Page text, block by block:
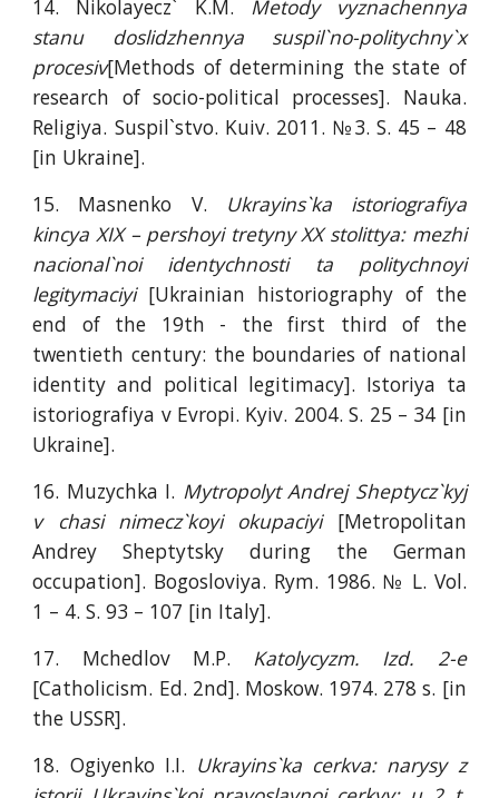
14. Nikolayecz` K.M. Metody vyznachennya
stanu doslidzhennya suspil`no-politychny`x
procesiv[Methods of determining the state of
research of socio-political processes]. Nauka.
Religiya. Suspil`stvo. Kuiv. 2011. №3. S. 45 – 48
[in Ukraine].
15. Masnenko V.
Ukrayins`ka istoriografiya
kincya XIX – pershoyi tretyny XX stolittya: mezhi
nacional`noi identychnosti ta politychnoyi
legitymaciyi[Ukrainian historiography of the
end of the 19th - the first third of the
twentieth century: the boundaries of national
identity and political legitimacy]. Istoriya ta
istoriografiya v Evropi. Kyiv. 2004. S. 25 – 34 [in
Ukraine].
16. Muzychka I. Mytropolyt Andrej Sheptycz`kyj
v chasi nimecz`koyi okupaciyi[Metropolitan
Andrey Sheptytsky during the German
occupation]. Bogosloviya. Rym. 1986. № L. Vol.
1 – 4. S. 93 – 107 [in Italy].
17. Mchedlov M.P. Katolycyzm. Izd. 2-e
[Catholicism. Ed. 2nd]. Moskow. 1974. 278 s. [in
the USSR].
18. Ogiyenko I.I. Ukrayins`ka cerkva: narysy z